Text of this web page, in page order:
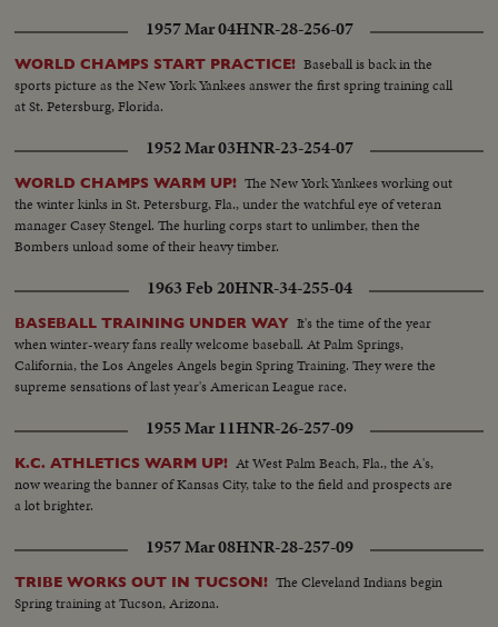
1957 Mar 04HNR-28-256-07
WORLD CHAMPS START PRACTICE! Baseball is back in the
sports picture as the New York Yankees answer the first spring training call
at St. Petersburg, Florida.
1952 Mar 03HNR-23-254-07
WORLD CHAMPS WARM UP! The New York Yankees working out
the winter kinks in St. Petersburg, Fla., under the watchful eye of veteran
manager Casey Stengel. The hurling corps start to unlimber, then the
Bombers unload some of their heavy timber.
1963 Feb 20HNR-34-255-04
BASEBALL TRAINING UNDER WAY It's the time of the year
when winter-weary fans really welcome baseball. At Palm Springs,
California, the Los Angeles Angels begin Spring Training. They were the
supreme sensations of last year's American League race.
1955 Mar 11HNR-26-257-09
K.C. ATHLETICS WARM UP! At West Palm Beach, Fla., the A's,
now wearing the banner of Kansas City, take to the field and prospects are
a lot brighter.
1957 Mar 08HNR-28-257-09
TRIBE WORKS OUT IN TUCSON! The Cleveland Indians begin
Spring training at Tucson, Arizona.